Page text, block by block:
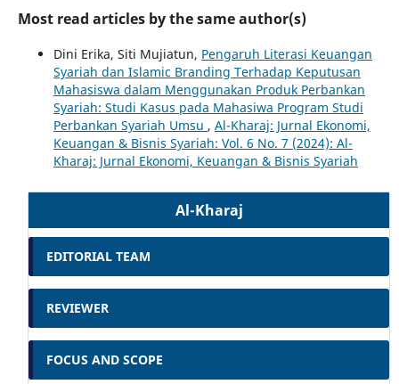
Most read articles by the same author(s)
Dini Erika, Siti Mujiatun, Pengaruh Literasi Keuangan
Syariah dan Islamic Branding Terhadap Keputusan
Mahasiswa dalam Menggunakan Produk Perbankan
Syariah: Studi Kasus pada Mahasiwa Program Studi
Perbankan Syariah Umsu , Al-Kharaj: Jurnal Ekonomi,
Keuangan & Bisnis Syariah: Vol. 6 No. 7 (2024): Al-
Kharaj: Jurnal Ekonomi, Keuangan & Bisnis Syariah
Al-Kharaj
EDITORIAL TEAM
REVIEWER
FOCUS AND SCOPE